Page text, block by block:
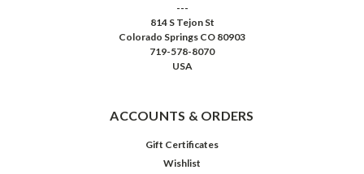
---
814 S Tejon St
Colorado Springs CO 80903
719-578-8070
USA
ACCOUNTS & ORDERS
Gift Certificates
Wishlist